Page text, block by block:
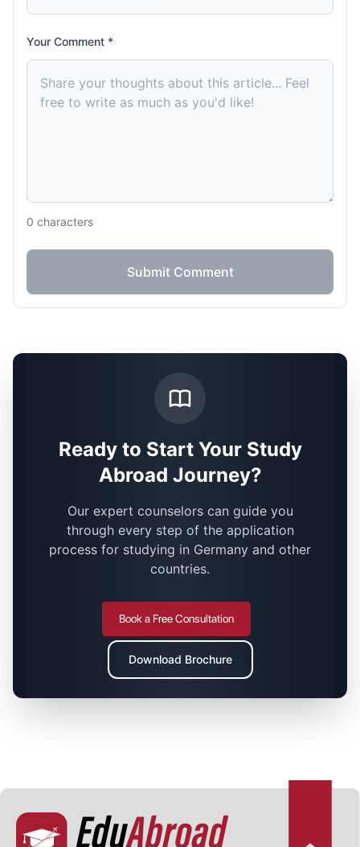
Your Comment *
0 characters
Submit Comment
Ready to Start Your Study
Abroad Journey?
Our expert counselors can guide you
through every step of the application
process for studying in Germany and other
countries.
Book a Free Consultation
Download Brochure